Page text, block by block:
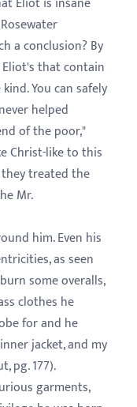
a conclusion? By
that contain
You can safely
helped
of the poor,"
Christ-like to this
treated the
Mr.
him. Even his
as seen
some overalls,
clothes he
for and he
jacket, and my
pg. 177).
garments,